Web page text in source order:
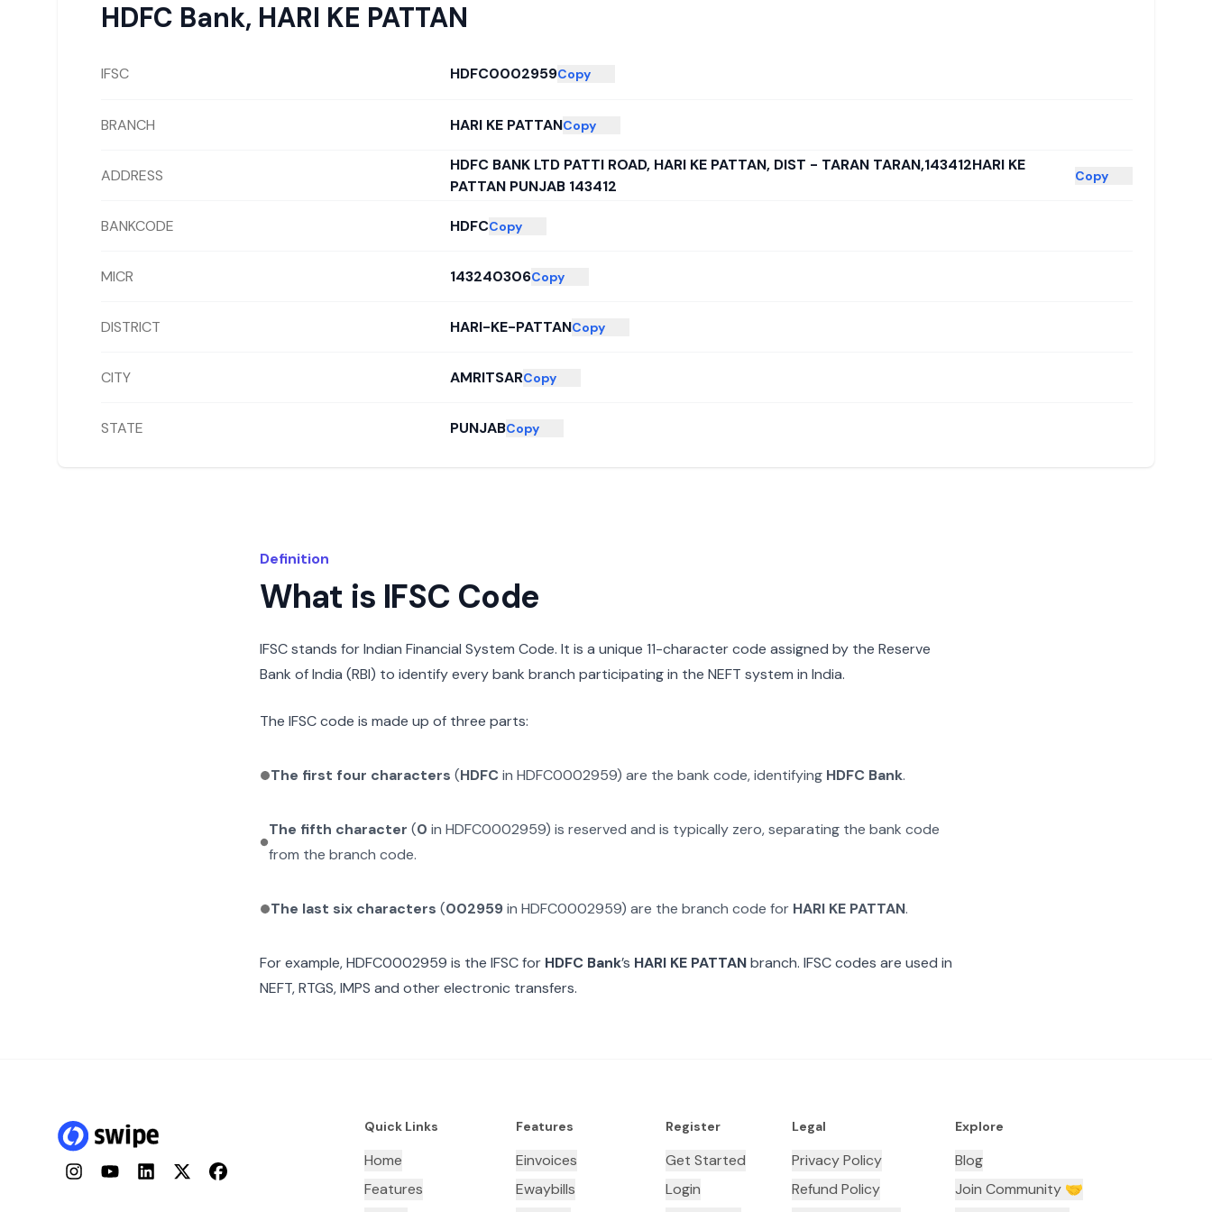
HDFC Bank, HARI KE PATTAN
IFSC HDFC0002959Copy
BRANCH HARI KE PATTANCopy
ADDRESS
HDFC BANK LTD PATTI ROAD, HARI KE PATTAN, DIST - TARAN TARAN,143412HARI KE
PATTAN PUNJAB 143412
Copy
BANKCODE HDFCCopy
MICR 143240306Copy
DISTRICT HARI-KE-PATTANCopy
CITY AMRITSARCopy
STATE PUNJABCopy
Definition
What is IFSC Code
IFSC stands for Indian Financial System Code. It is a unique 11-character code assigned by the Reserve
Bank of India (RBI) to identify every bank branch participating in the NEFT system in India.
The IFSC code is made up of three parts:
The first four characters (HDFCin HDFC0002959) are the bank code, identifying HDFC Bank.
The fifth character (0 in HDFC0002959) is reserved and is typically zero, separating the bank code
from the branch code.
The last six characters (002959in HDFC0002959) are the branch code for HARI KE PATTAN.
For example,HDFC0002959 is the IFSC for HDFC Bank’s HARI KE PATTANbranch. IFSC codes are used in
NEFT, RTGS, IMPS and other electronic transfers.
InstagramYouTubeLinkedInTwitterFacebook
Quick Links
Home
Features
Features
Einvoices
Ewaybills
Register
Get Started
Login
Legal
Privacy Policy
Refund Policy
Explore
Blog
Join Community 🤝